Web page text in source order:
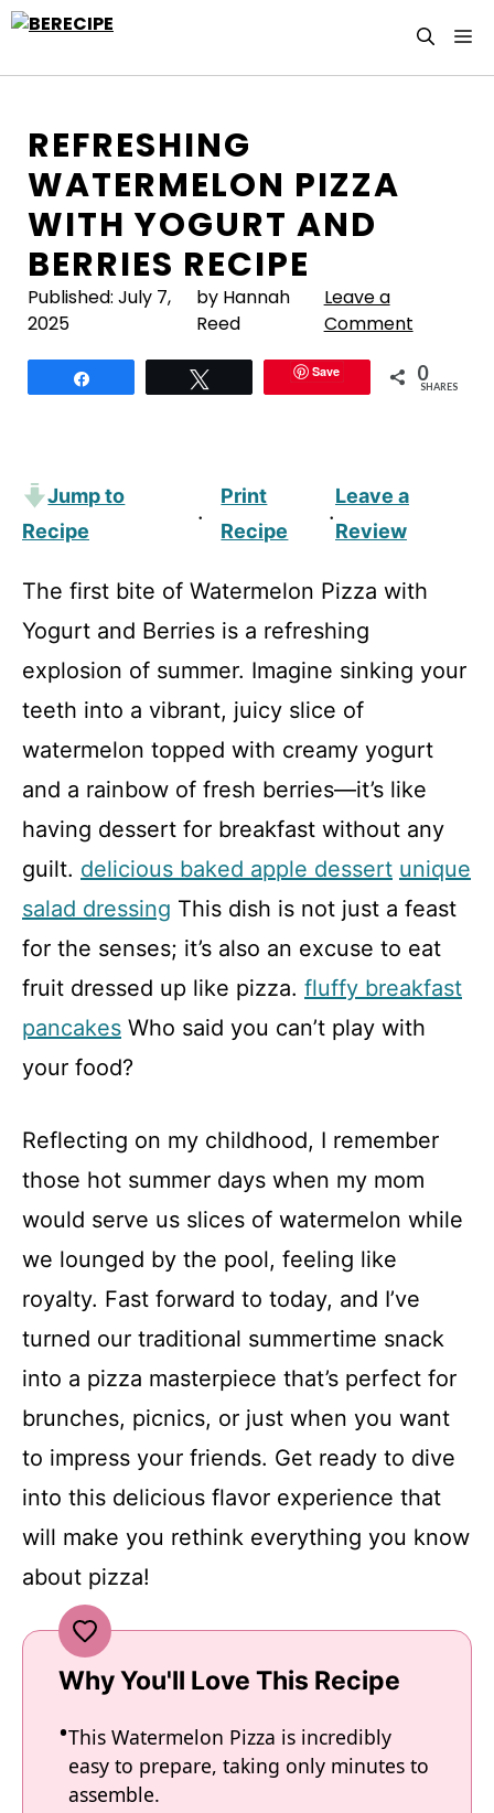
Skip
REFRESHING
WATERMELON PIZZA
WITH YOGURT AND
BERRIES RECIPE
Published: July 7,
2025
by Hannah
Reed
Leave a
Comment
Save 0
SHARES
Jump to
Recipe
·
Print
Recipe
·
Leave a
Review
The first bite of Watermelon Pizza with
Yogurt and Berries is a refreshing
explosion of summer. Imagine sinking your
teeth into a vibrant, juicy slice of
watermelon topped with creamy yogurt
and a rainbow of fresh berries—it’s like
having dessert for breakfast without any
guilt. delicious baked apple dessert unique
salad dressing This dish is not just a feast
for the senses; it’s also an excuse to eat
fruit dressed up like pizza. fluffy breakfast
pancakes Who said you can’t play with
your food?
Reflecting on my childhood, I remember
those hot summer days when my mom
would serve us slices of watermelon while
we lounged by the pool, feeling like
royalty. Fast forward to today, and I’ve
turned our traditional summertime snack
into a pizza masterpiece that’s perfect for
brunches, picnics, or just when you want
to impress your friends. Get ready to dive
into this delicious flavor experience that
will make you rethink everything you know
about pizza!
Why You'll Love This Recipe
This Watermelon Pizza is incredibly
easy to prepare, taking only minutes to
assemble.